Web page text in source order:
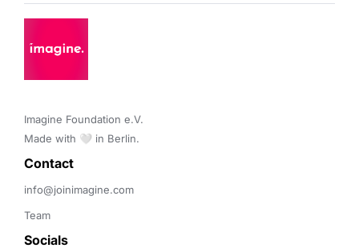
Imagine Foundation e.V.
Made with 🤍 in Berlin.
Contact
info@joinimagine.com
Team
Socials